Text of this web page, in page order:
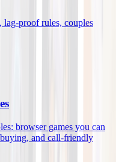
lag-proof rules, couples
browser games you can
and call-friendly